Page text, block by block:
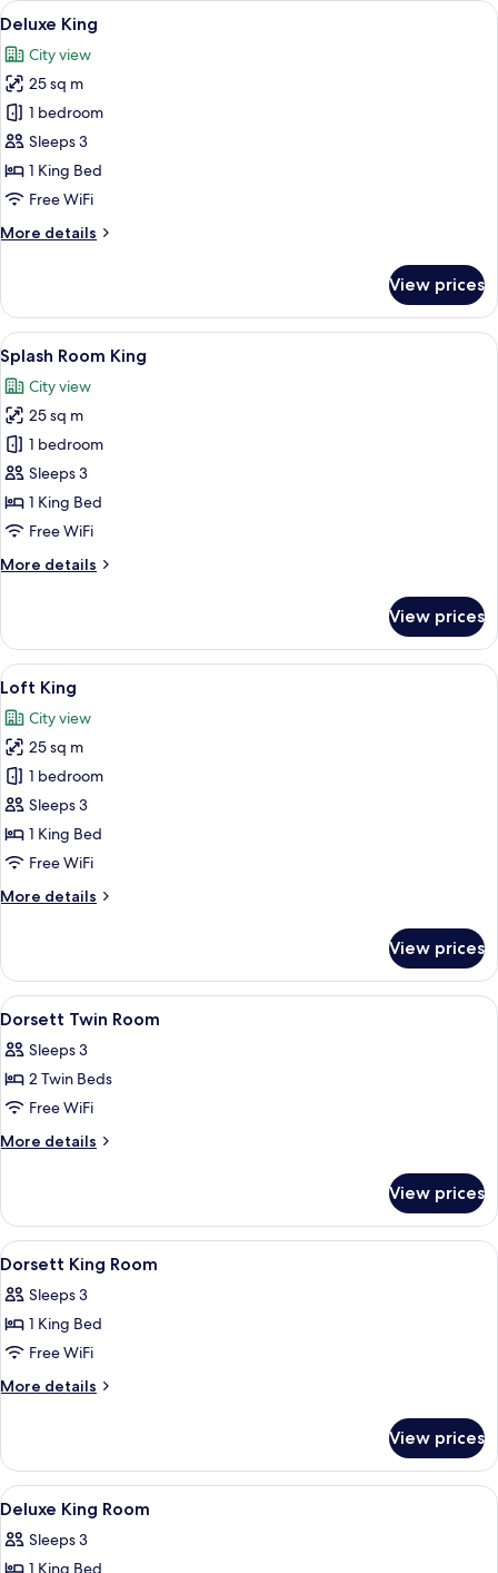
View
all
photos
for
Deluxe
King
A modern hotel room with a large
5
Deluxe King
City view
25 sq m
1 bedroom
Sleeps 3
1 King Bed
Free WiFi
More details
More
King
View prices
View
all
photos
for
Splash
Room
King
A hotel room with a large bed, a
5
Splash Room King
City view
25 sq m
1 bedroom
Sleeps 3
1 King Bed
Free WiFi
More details
More
Room
King
View prices
View
all
photos
for
Loft
King
6
Loft King
City view
25 sq m
1 bedroom
Sleeps 3
1 King Bed
Free WiFi
More details
More
King
View prices
View
all
photos
for
Dorsett
Twin
A hotel room with two beds, a desk,
6
Dorsett Twin Room
Sleeps 3
2 Twin Beds
Free WiFi
More details
More
Twin
Room
View prices
View
all
photos
for
Dorsett
King
A hotel room with a large bed, a
6
Dorsett King Room
Sleeps 3
1 King Bed
Free WiFi
More details
More
King
Room
View prices
View
all
photos
A hotel room with a bed, a desk with
5
Deluxe King Room
Sleeps 3
1 King Bed